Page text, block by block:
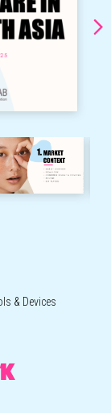
& Devices